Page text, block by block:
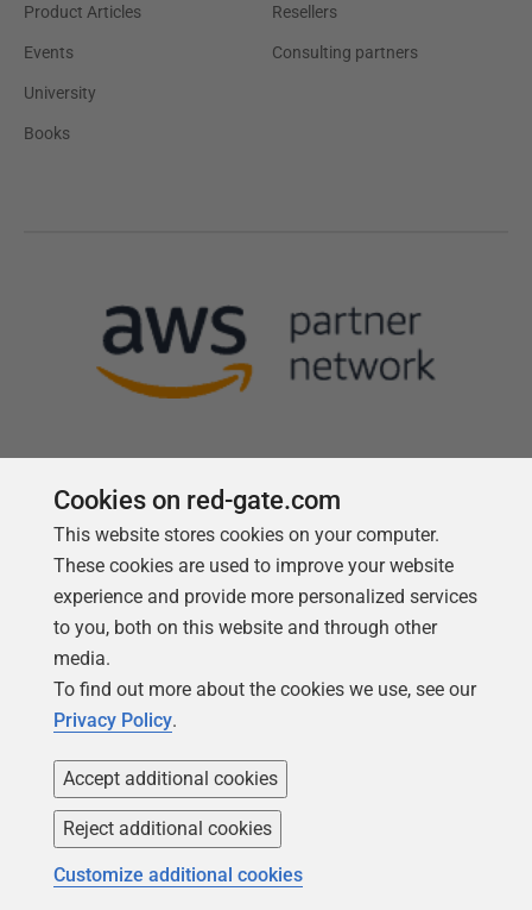
Product Articles
Events
University
Books
Resellers
Consulting partners
Follow us
Copyright 1999 -2026Red Gate Software Ltd
Cookies on red-gate.com
This website stores cookies on your computer.
These cookies are used to improve your website
experience and provide more personalized services
to you, both on this website and through other
media.
To find out more about the cookies we use, see our
Privacy Policy.
Accept additional cookies
Reject additional cookies
Customize additional cookies